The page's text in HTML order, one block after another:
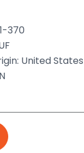
370
United States